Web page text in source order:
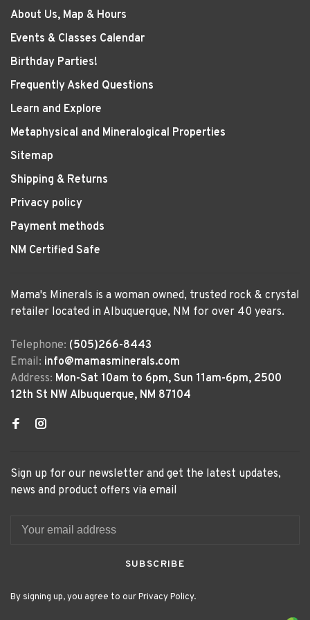
About Us, Map & Hours
Events & Classes Calendar
Birthday Parties!
Frequently Asked Questions
Learn and Explore
Metaphysical and Mineralogical Properties
Sitemap
Shipping & Returns
Privacy policy
Payment methods
NM Certified Safe
Mama's Minerals is a woman owned, trusted rock & crystal
retailer located in Albuquerque, NM for over 40 years.
Telephone: (505)266-8443
Email: info@mamasminerals.com
Address: Mon-Sat 10am to 6pm, Sun 11am-6pm, 2500
12th St NW Albuquerque, NM 87104
Sign up for our newsletter and get the latest updates,
news and product offers via email
SUBSCRIBE
By signing up, you agree to our Privacy Policy.